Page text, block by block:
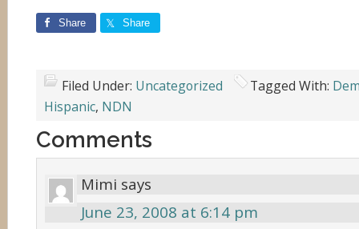
Share Share
Filed Under: Uncategorized Tagged With:
Hispanic, NDN
Comments
Mimi says
June 23, 2008 at 6:14 pm